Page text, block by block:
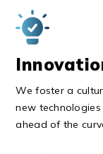
We foster a
new
ahead of the